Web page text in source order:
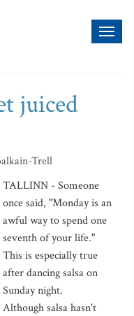
juiced
Trell
TALLINN - Someone
once said, "Monday is an
awful way to spend one
seventh of your life."
This is especially true
after dancing salsa on
Sunday night.
Although salsa hasn't